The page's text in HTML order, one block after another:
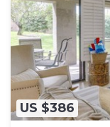
US $386